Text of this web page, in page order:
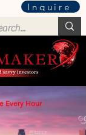
Inquire
Every Hour